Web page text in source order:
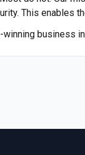
This enables
business